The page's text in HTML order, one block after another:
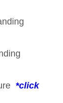
*click